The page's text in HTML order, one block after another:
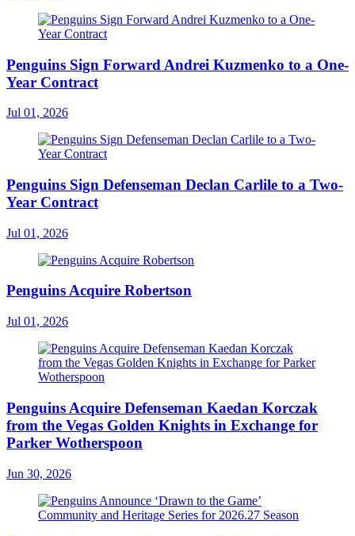
Penguins Sign Forward Andrei Kuzmenko to a One-
Year Contract
Jul 01, 2026
Penguins Sign Defenseman Declan Carlile to a Two-
Year Contract
Jul 01, 2026
Penguins Acquire Robertson
Jul 01, 2026
Penguins Acquire Defenseman Kaedan Korczak
from the Vegas Golden Knights in Exchange for
Parker Wotherspoon
Jun 30, 2026